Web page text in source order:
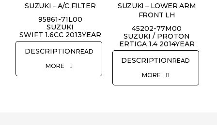
SUZUKI – A/C FILTER
95861-71L00
SUZUKI
SWIFT 1.6CC 2013YEAR
READ
MORE
SUZUKI – LOWER ARM
FRONT LH
45202-77M00
SUZUKI / PROTON
ERTIGA 1.4 2014YEAR
READ
MORE